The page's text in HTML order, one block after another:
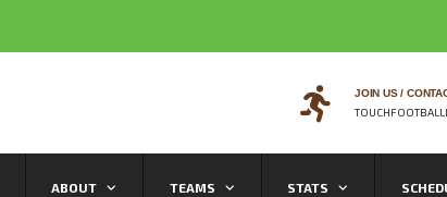
JOIN US /
ABOUT TEAMS STATS